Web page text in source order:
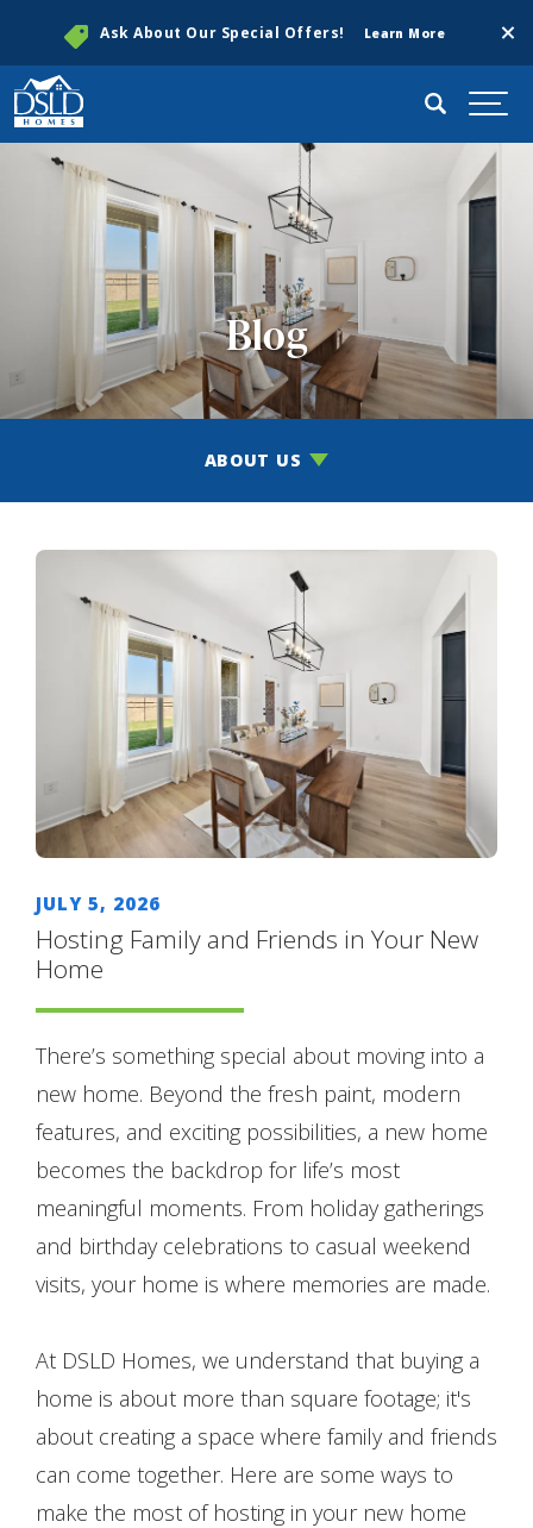
Ask About Our Special Offers! Learn More
Search
Blog
ABOUT US
JULY 5, 2026
Hosting Family and Friends in Your New
Home
There’s something special about moving into a
new home. Beyond the fresh paint, modern
features, and exciting possibilities, a new home
becomes the backdrop for life’s most
meaningful moments. From holiday gatherings
and birthday celebrations to casual weekend
visits, your home is where memories are made.
At DSLD Homes, we understand that buying a
home is about more than square footage; it's
about creating a space where family and friends
can come together. Here are some ways to
make the most of hosting in your new home